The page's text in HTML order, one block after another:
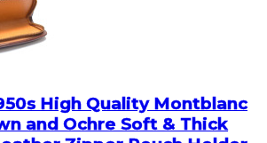
High Quality Montblanc
and Ochre Soft & Thick